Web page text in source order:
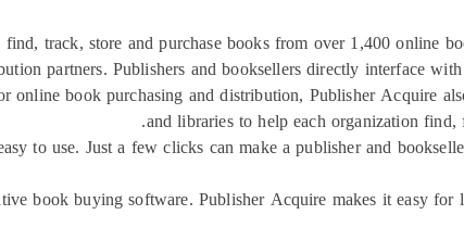
track, store and purchase books from over 1,400 online
partners. Publishers and booksellers directly interface
book purchasing and distribution, Publisher Acquire
and libraries to help each organization
to use. Just a few clicks can make a publisher and
book buying software. Publisher Acquire makes it easy